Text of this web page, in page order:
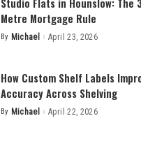
Metre Mortgage Rule
Posted
By Michael April 23, 2026
How Custom Shelf Labels
Accuracy Across Shelving
Posted
By Michael April 22, 2026